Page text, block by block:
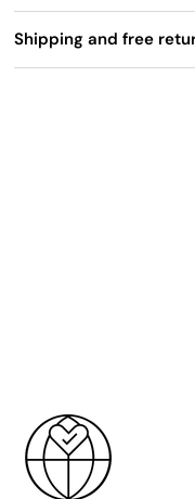
Shipping and free